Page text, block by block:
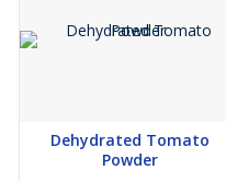
Dehydrated Tomato
Powder